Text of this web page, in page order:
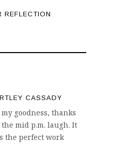
REFLECTION
CASSADY
my goodness, thanks
mid p.m. laugh. It
the perfect work